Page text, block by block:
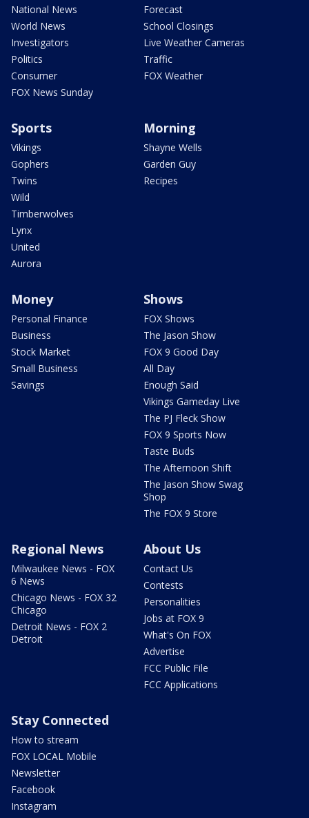
National News
World News
Investigators
Politics
Consumer
FOX News Sunday
Forecast
School Closings
Live Weather Cameras
Traffic
FOX Weather
Sports
Vikings
Gophers
Twins
Wild
Timberwolves
Lynx
United
Aurora
Morning
Shayne Wells
Garden Guy
Recipes
Money
Personal Finance
Business
Stock Market
Small Business
Savings
Shows
FOX Shows
The Jason Show
FOX 9 Good Day
All Day
Enough Said
Vikings Gameday Live
The PJ Fleck Show
FOX 9 Sports Now
Taste Buds
The Afternoon Shift
The Jason Show Swag
Shop
The FOX 9 Store
Regional News
Milwaukee News - FOX
6 News
Chicago News - FOX 32
Chicago
Detroit News - FOX 2
Detroit
About Us
Contact Us
Contests
Personalities
Jobs at FOX 9
What's On FOX
Advertise
FCC Public File
FCC Applications
Stay Connected
How to stream
FOX LOCAL Mobile
Newsletter
Facebook
Instagram